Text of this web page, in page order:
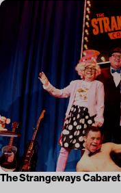
The Strangeways Cabaret